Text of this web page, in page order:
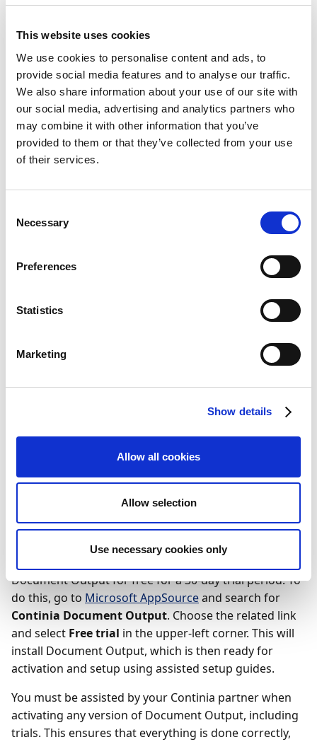
This website uses cookies
We use cookies to personalise content and ads, to
provide social media features and to analyse our traffic.
We also share information about your use of our site with
our social media, advertising and analytics partners who
may combine it with other information that you’ve
provided to them or that they’ve collected from your use
of their services.
Selection
Necessary
Preferences
Statistics
Marketing
Show details
Allow all cookies
Allow selection
Use necessary cookies only
enhances the user interface and functionality of
standard Role Centers in Business Central, adding a
new section with several useful cues.
Document Output section is divided into several cue
groups, each containing multiple relevant cues
relating to unhandled sales, service, finance
documents, etc.
have been extended with this section:
Bookkeeper Role Center
Purchasing Agent Role Center
Free trial using your own
company
Wichtig
The free-trial option is only available to users of
Business Central online.
Document Output for free for a 30-day trial period. To
do this, go to Microsoft AppSourceand search for
Continia Document Output. Choose the related link
and select Free trial in the upper-left corner. This will
install Document Output, which is then ready for
activation and setup using assisted setup guides.
You must be assisted by your Continia partner when
activating any version of Document Output, including
trials. This ensures that everything is done correctly,